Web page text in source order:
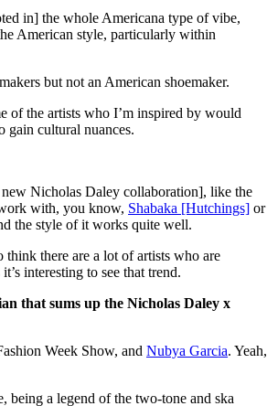
in] the whole Americana type of vibe,
American style, particularly within
but not an American shoemaker.
of the artists who I’m inspired by would
gain cultural nuances.
Nicholas Daley collaboration], like the
with, you know, Shabaka [Hutchings] or
the style of it works quite well.
there are a lot of artists who are
interesting to see that trend.
that sums up the Nicholas Daley x
Week Show, andNubya Garcia. Yeah,
being a legend of the two-tone and ska